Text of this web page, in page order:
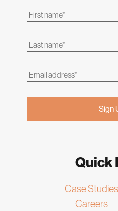
Quick
Case Studies
Careers